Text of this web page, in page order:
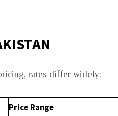
rates differ widely:
Price Range